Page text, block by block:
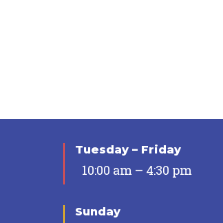
Tuesday – Friday
10:00 am – 4:30 pm
Sunday